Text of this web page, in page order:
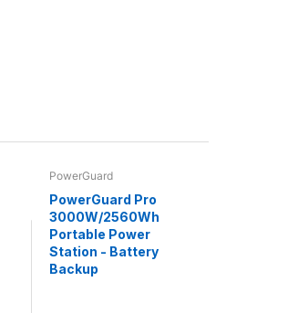
PowerGuard
PowerGuard Pro
3000W/2560Wh
Portable Power
Station - Battery
Backup